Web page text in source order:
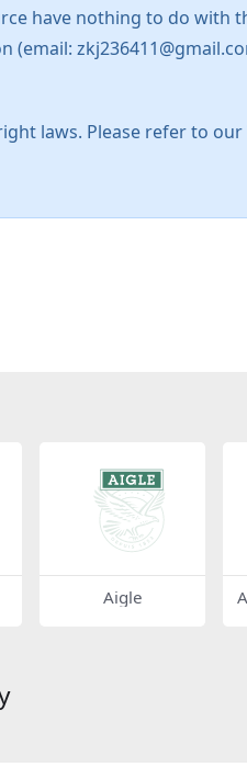
have nothing to do with
laws. Please refer to our
Aigle